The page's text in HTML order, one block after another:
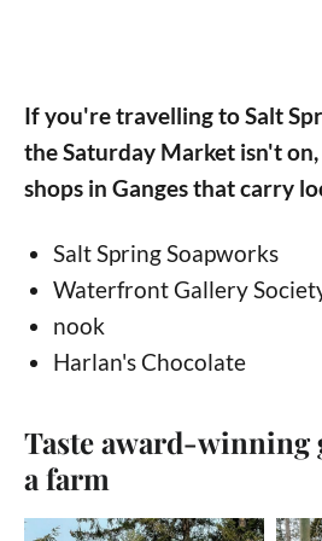
If you're travelling to Salt
the Saturday Market isn't
shops in Ganges that carry
Salt Spring Soapworks
Waterfront Gallery
nook
Harlan's Chocolate
Taste award-winning
a farm